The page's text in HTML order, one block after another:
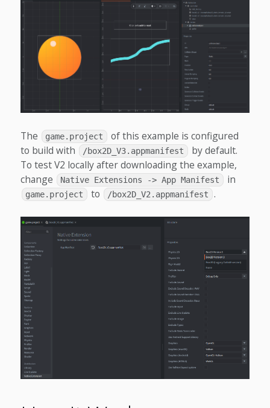
The game.project
of this example is configured
to build with
/box2D_V3.appmanifest
by default.
To test V2 locally after downloading the example,
change
Native Extensions -> App Manifest in
game.project to /box2D_V2.appmanifest .